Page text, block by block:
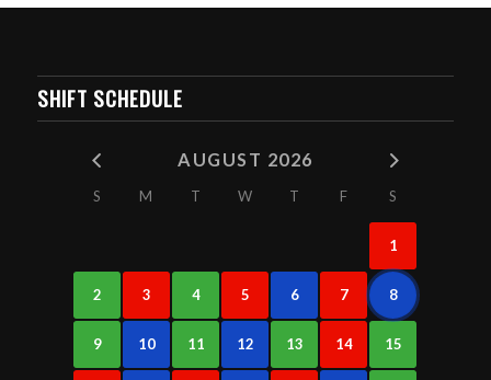
SHIFT SCHEDULE
AUGUST 2026
S M T W T F S
1
2 3 4 5 6 7 8
9 10 11 12 13 14 15